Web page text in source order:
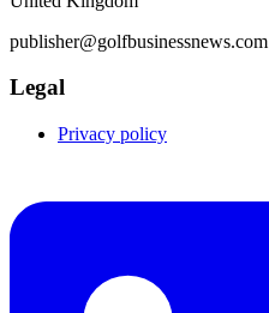
publisher@golfbusinessnews.com
Legal
Privacy policy